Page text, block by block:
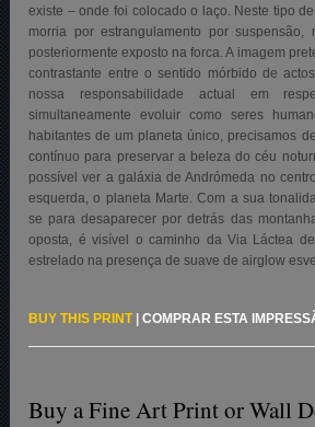
existe – onde foi colocado o laço. Neste tipo
morria por estrangulamento por suspensão,
posteriormente exposto na forca. A imagem
contrastante entre o sentido mórbido de
nossa responsabilidade actual em
simultaneamente evoluir como seres
habitantes de um planeta único, precisamos
contínuo para preservar a beleza do céu
possível ver a galáxia de Andrómeda no
esquerda, o planeta Marte. Com a sua
se para desaparecer por detrás das
oposta, é visível o caminho da Via Láctea
estrelado na presença de suave de airglow
BUY THIS PRINT|COMPRAR ESTA
Buy a Fine Art Print or Wall